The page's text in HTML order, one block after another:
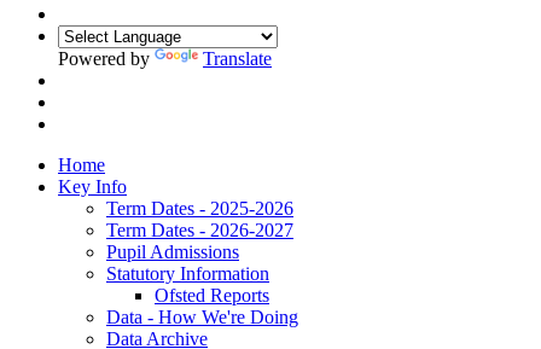
Powered by Translate
Home
Key Info
Term Dates - 2025-2026
Term Dates - 2026-2027
Pupil Admissions
Statutory Information
Ofsted Reports
Data - How We're Doing
Data Archive